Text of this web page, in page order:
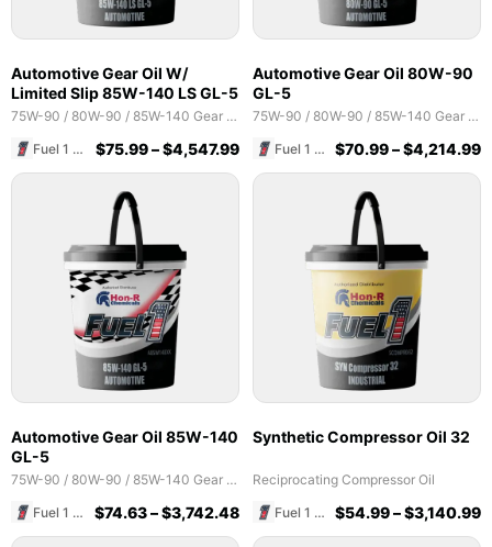
Automotive Gear Oil W/
Limited Slip 85W-140 LS GL-5
75W-90 / 80W-90 / 85W-140 Gear Oils
Fuel 1 Direct Store
$75.99–$4,547.99
Automotive Gear Oil 80W-90
GL-5
75W-90 / 80W-90 / 85W-140 Gear Oils
Fuel 1 Direct Store
$70.99–$4,214.99
Automotive Gear Oil 85W-140
GL-5
75W-90 / 80W-90 / 85W-140 Gear Oils
Fuel 1 Direct Store
$74.63–$3,742.48
Synthetic Compressor Oil 32
Reciprocating Compressor Oil
Fuel 1 Direct Store
$54.99–$3,140.99